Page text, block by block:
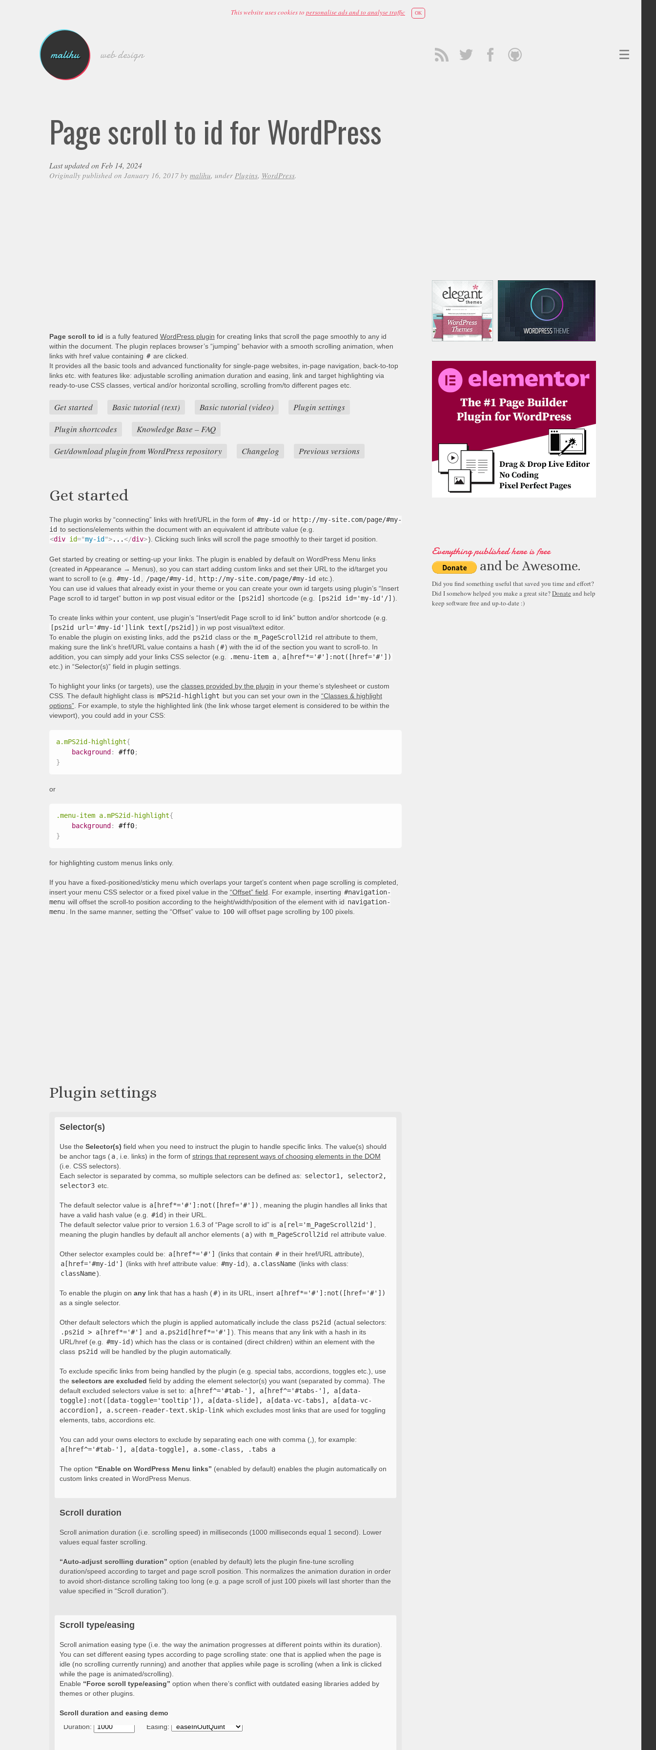
This website uses cookies to personalise ads and to analyse traffic OK
malihu web design
Page scroll to id for WordPress
Last updated on Feb 14, 2024
Originally published on January 16, 2017 by malihu, under Plugins, WordPress.
Page scroll to id is a fully featured WordPress plugin for creating links that scroll the page smoothly to any id
within the document. The plugin replaces browser’s “jumping” behavior with a smooth scrolling animation, when
links with href value containing # are clicked.
It provides all the basic tools and advanced functionality for single-page websites, in-page navigation, back-to-top
links etc. with features like: adjustable scrolling animation duration and easing, link and target highlighting via
ready-to-use CSS classes, vertical and/or horizontal scrolling, scrolling from/to different pages etc.
Get started Basic tutorial (text) Basic tutorial (video)
Plugin settings
Plugin shortcodes
Knowledge Base – FAQ
Get/download plugin from WordPress repository
Changelog Previous versions
Get started
The plugin works by “connecting” links with href/URL in the form of #my-id or http://my-site.com/page/#my-
id to sections/elements within the document with an equivalent id attribute value (e.g.
<div id="my-id ">...</div>). Clicking such links will scroll the page smoothly to their target id position.
Get started by creating or setting-up your links. The plugin is enabled by default on WordPress Menu links
(created in Appearance → Menus), so you can start adding custom links and set their URL to the id/target you
want to scroll to (e.g.
#my-id /page/#my-id http://my-site.com/page/#my-id etc.).
You can use id values that already exist in your theme or you can create your own id targets using plugin’s “Insert
Page scroll to id target” button in wp post visual editor or the
[ps2id] shortcode (e.g. [ps2id id='my-id'/] ).
To create links within your content, use plugin’s “Insert/edit Page scroll to id link” button and/or shortcode (e.g.
[ps2id url='#my-id']link text[/ps2id] ) in wp post visual/text editor.
To enable the plugin on existing links, add the ps2id class or the m_PageScroll2id rel attribute to them,
making sure the link’s href/URL value contains a hash (#) with the id of the section you want to scroll-to. In
addition, you can simply add your links CSS selector (e.g.
.menu-item a
a[href*='#']:not([href='#'])
etc.) in “Selector(s)” field in plugin settings.
To highlight your links (or targets), use the classes provided by the plugin in your theme’s stylesheet or custom
CSS. The default highlight class is mPS2id-highlight but you can set your own in the “Classes & highlight
options”. For example, to style the highlighted link (the link whose target element is considered to be within the
viewport), you could add in your CSS:
a.mPS2id-highlight{
background : #ff0;
}
or
.menu-item a.mPS2id-highlight{
background : #ff0;
}
for highlighting custom menus links only.
If you have a fixed-positioned/sticky menu which overlaps your target’s content when page scrolling is completed,
insert your menu CSS selector or a fixed pixel value in the “Offset” field . For example, inserting #navigation-
menu will offset the scroll-to position according to the height/width/position of the element with id navigation-
menu
. In the same manner, setting the “Offset” value to 100 will offset page scrolling by 100 pixels.
Plugin settings
Selector(s)
Use the Selector(s) field when you need to instruct the plugin to handle specific links. The value(s) should
be anchor tags ( a , i.e. links) in the form of strings that represent ways of choosing elements in the DOM
(i.e. CSS selectors).
Each selector is separated by comma, so multiple selectors can be defined as: selector1, selector2,
selector3 etc.
The default selector value is a[href*='#']:not([href='#'])
, meaning the plugin handles all links that
have a valid hash value (e.g.
#id ) in their URL.
The default selector value prior to version 1.6.3 of “Page scroll to id” is a[rel='m_PageScroll2id']
meaning the plugin handles by default all anchor elements ( a) with m_PageScroll2id rel attribute value.
Other selector examples could be: a[href*='#'] (links that contain # in their href/URL attribute),
a[href='#my-id']
(links with href attribute value: #my-id ), a.className (links with class:
className).
To enable the plugin on anylink that has a hash (#) in its URL, insert a[href*='#']:not([href='#'])
as a single selector.
Other default selectors which the plugin is applied automatically include the class ps2id (actual selectors:
.ps2id > a[href*='#']
and a.ps2id[href*='#'] ). This means that any link with a hash in its
URL/href (e.g.
#my-id ) which has the class or is contained (direct children) within an element with the
class ps2id will be handled by the plugin automatically.
To exclude specific links from being handled by the plugin (e.g. special tabs, accordions, toggles etc.), use
the selectors are excluded field by adding the element selector(s) you want (separated by comma). The
default excluded selectors value is set to: a[href^='#tab-'], a[href^='#tabs-'], a[data-
toggle]:not([data-toggle='tooltip']), a[data-slide], a[data-vc-tabs], a[data-vc-
accordion], a.screen-reader-text.skip-link which excludes most links that are used for toggling
elements, tabs, accordions etc.
You can add your owns electors to exclude by separating each one with comma (,), for example:
a[href^='#tab-'], a[data-toggle], a.some-class, .tabs a
The option “Enable on WordPress Menu links” (enabled by default) enables the plugin automatically on
custom links created in WordPress Menus.
Scroll duration
Scroll animation duration (i.e. scrolling speed) in milliseconds (1000 milliseconds equal 1 second). Lower
values equal faster scrolling.
“Auto-adjust scrolling duration” option (enabled by default) lets the plugin fine-tune scrolling
duration/speed according to target and page scroll position. This normalizes the animation duration in order
to avoid short-distance scrolling taking too long (e.g. a page scroll of just 100 pixels will last shorter than the
value specified in “Scroll duration”).
Scroll type/easing
Scroll animation easing type (i.e. the way the animation progresses at different points within its duration).
You can set different easing types according to page scrolling state: one that is applied when the page is
idle (no scrolling currently running) and another that applies while page is scrolling (when a link is clicked
while the page is animated/scrolling).
Enable “Force scroll type/easing” option when there’s conflict with outdated easing libraries added by
themes or other plugins.
Scroll duration and easing demo
Everything published here is free
and be Awesome.
Did you find something useful that saved you time and effort?
Did I somehow helped you make a great site?Donateand help
keep software free and up-to-date :)